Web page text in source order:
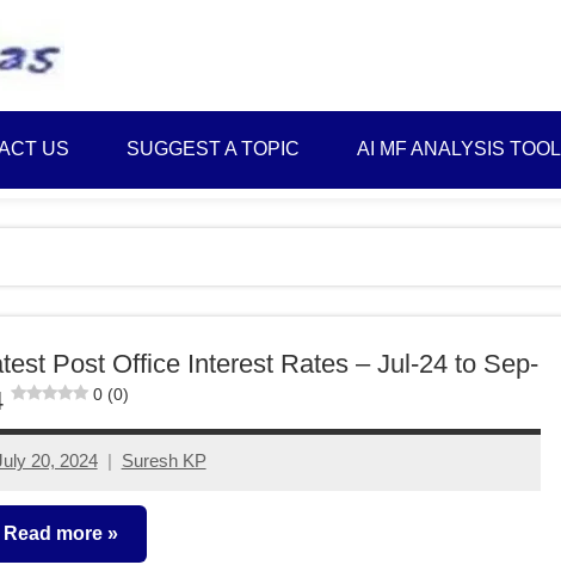
Plans
and
Saving
Ideas
US SUGGEST A TOPIC AI MF ANALYSIS TOOL
Post Office Interest Rates – Jul-24 to Sep-
0 (0)
20, 2024 Suresh KP
Read more